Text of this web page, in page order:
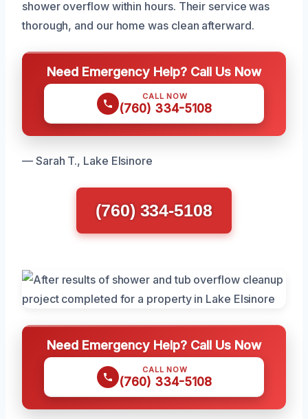
shower overflow within hours. Their service was
thorough, and our home was clean afterward.
Need Emergency Help? Call Us Now
CALL NOW
(760) 334-5108
— Sarah T., Lake Elsinore
(760) 334-5108
Need Emergency Help? Call Us Now
CALL NOW
(760) 334-5108